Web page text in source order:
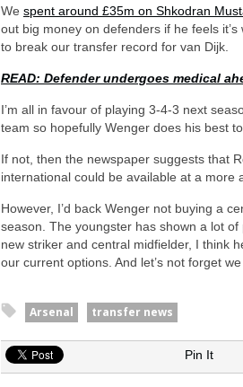
We spent around £35m on Shkodran
out big money on defenders if he feels
to break our transfer record for van Dijk.
READ: Defender undergoes medical
I’m all in favour of playing 3-4-3 next
team so hopefully Wenger does his best
If not, then the newspaper suggests that
international could be available at a more
However, I’d back Wenger not buying a
season. The youngster has shown a lot
new striker and central midfielder, I think
our current options. And let’s not forget
Arsenal transfer news
Pin It